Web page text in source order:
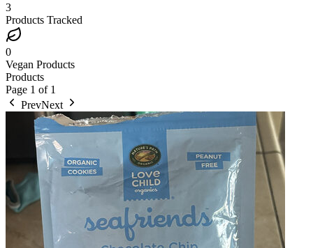
3
Products Tracked
0
Vegan Products
Products
Page 1 of 1
PrevNext